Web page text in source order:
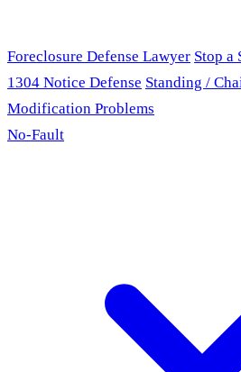
Foreclosure Defense Lawyer Stop a
1304 Notice Defense Standing /
Modification Problems
No-Fault